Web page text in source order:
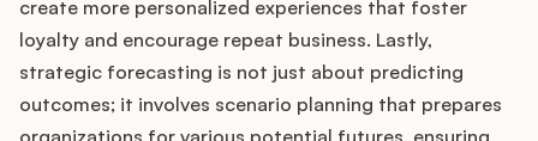
create more personalized experiences that foster
loyalty and encourage repeat business. Lastly,
strategic forecasting is not just about predicting
outcomes; it involves scenario planning that prepares